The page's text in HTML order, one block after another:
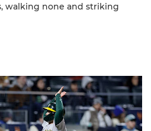
walking none and striking